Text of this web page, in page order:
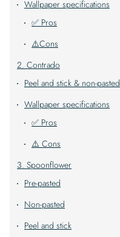
Wallpaper specifications
✅ Pros
⚠️Cons
2. Contrado
Peel and stick & non-pasted
Wallpaper specifications
✅ Pros
⚠️ Cons
3. Spoonflower
Pre-pasted
Non-pasted
Peel and stick